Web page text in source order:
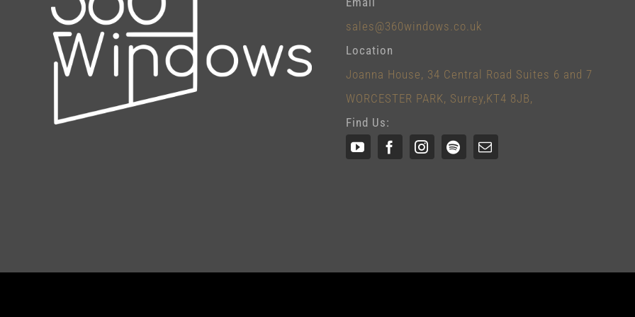
sales@360windows.co.uk
Location
Joanna House, 34 Central Road Suites 6 and 7
WORCESTER PARK, Surrey,KT4 8JB,
Find Us: